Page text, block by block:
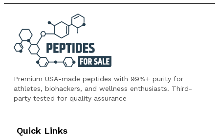
Premium USA-made peptides with 99%+ purity for
athletes, biohackers, and wellness enthusiasts. Third-
party tested for quality assurance
Quick Links